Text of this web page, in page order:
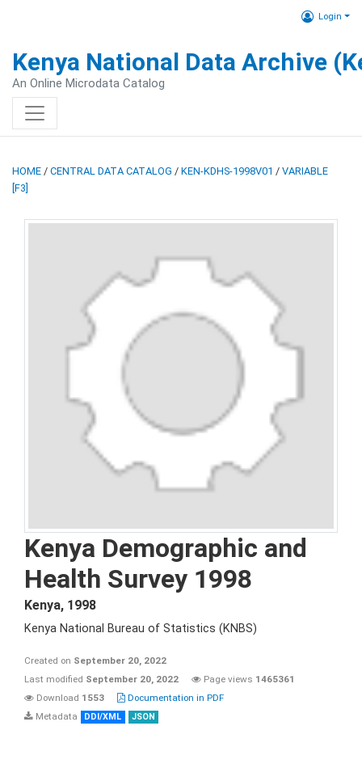
Login
Kenya National Data Archive
An Online Microdata Catalog
HOME / CENTRAL DATA CATALOG / KEN-KDHS-1998V01 / VARIABLE
[F3]
Kenya Demographic and
Health Survey 1998
Kenya, 1998
Kenya National Bureau of Statistics (KNBS)
Created on September 20, 2022
Last modified September 20, 2022 Page views 1465361
Download 1553
Documentation in PDF
Metadata
DDI/XML JSON